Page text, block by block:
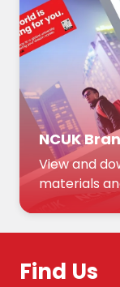
NCUK
View and
materials
Find Us